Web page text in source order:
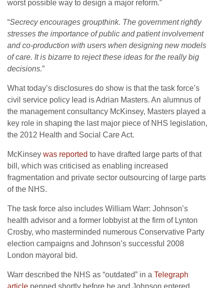
worst possible way to design a major reform.”
“Secrecy encourages groupthink. The government rightly
stresses the importance of public and patient involvement
and co-production with users when designing new models
of care. It is bizarre to reject these ideas for the really big
decisions.”
What today’s disclosures do show is that the task force’s
civil service policy lead is Adrian Masters. An alumnus of
the management consultancy McKinsey, Masters played a
key role in shaping the last major piece of NHS legislation,
the 2012 Health and Social Care Act.
McKinsey was reported to have drafted large parts of that
bill, which was criticised as enabling increased
fragmentation and private sector outsourcing of large parts
of the NHS.
The task force also includes William Warr: Johnson’s
health advisor and a former lobbyist at the firm of Lynton
Crosby, who masterminded numerous Conservative Party
election campaigns and Johnson’s successful 2008
London mayoral bid.
Warr described the NHS as “outdated” in a Telegraph
article penned shortly before he and Johnson entered